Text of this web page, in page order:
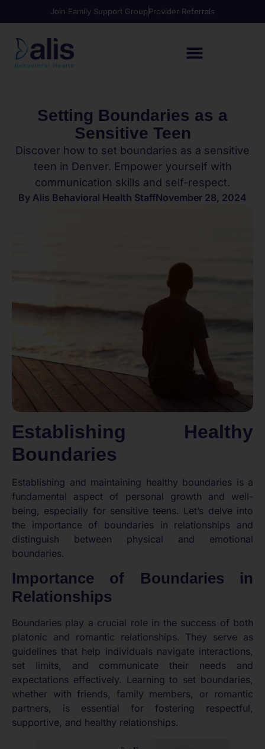
Join Family Support GroupProvider Referrals
Setting Boundaries as a
Sensitive Teen
Discover how to set boundaries as a sensitive
teen in Denver. Empower yourself with
communication skills and self-respect.
By Alis Behavioral Health StaffNovember 28, 2024
Establishing Healthy
Boundaries
Establishing and maintaining healthy boundaries is a
fundamental aspect of personal growth and well-
being, especially for sensitive teens. Let’s delve into
the importance of boundaries in relationships and
distinguish between physical and emotional
boundaries.
Importance of Boundaries in
Relationships
Boundaries play a crucial role in the success of both
platonic and romantic relationships. They serve as
guidelines that help individuals navigate interactions,
set limits, and communicate their needs and
expectations effectively. Learning to set boundaries,
whether with friends, family members, or romantic
partners, is essential for fostering respectful,
supportive, and healthy relationships.